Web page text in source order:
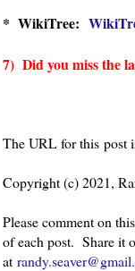
* WikiTree:
7) Did you miss the
The URL for this post
Copyright (c) 2021,
Please comment on
of each post. Share it
at